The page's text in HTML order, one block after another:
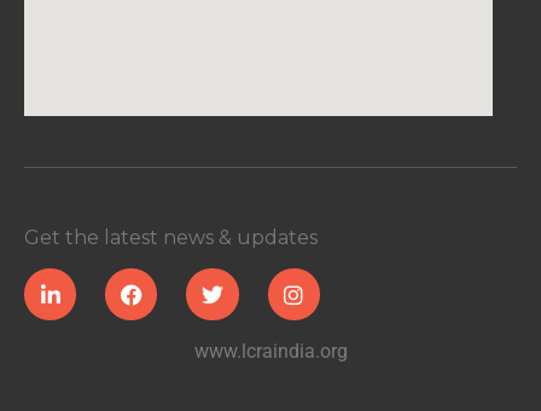
Get the latest news & updates
www.lcraindia.org